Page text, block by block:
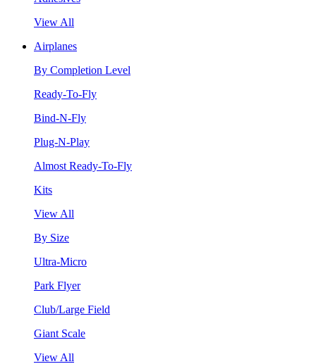
View All
Airplanes
By Completion Level
Ready-To-Fly
Bind-N-Fly
Plug-N-Play
Almost Ready-To-Fly
Kits
View All
By Size
Ultra-Micro
Park Flyer
Club/Large Field
Giant Scale
View All